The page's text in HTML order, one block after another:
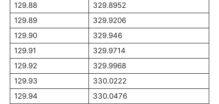
129.88
329.8952
129.89
329.9206
129.90
329.946
129.91
329.9714
129.92
329.9968
129.93
330.0222
129.94
330.0476